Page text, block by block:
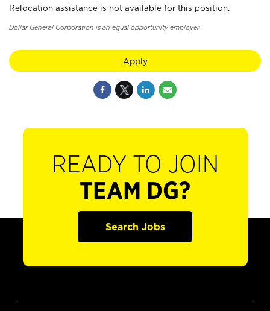
Relocation assistance is not available for this position.
Dollar General Corporation is an equal opportunity employer.
Apply
READY TO JOIN
TEAM DG?
Search Jobs